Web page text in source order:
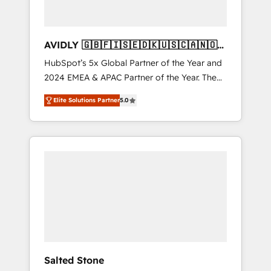
AVIDLY 🇬🇧🇫🇮🇸🇪🇩🇰🇺🇸🇨🇦🇳🇴
🇩🇪🇦🇺🇳🇿
HubSpot’s 5x Global Partner of the Year and
2024 EMEA & APAC Partner of the Year. The
world’s most experienced and fully
accredited HubSpot Solutions Partner. 🚀
With 2,750+ HubSpot projects delivered and
370+ specialists across EMEA, APAC and NAM,
Elite Solutions Partner5.0
Salted Stone